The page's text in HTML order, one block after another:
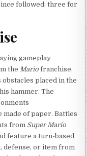
followed: three for
gameplay
the Mario franchise.
placed in the
hammer. The
made of paper. Battles
from Super Mario
feature a turn-based
defense, or item from